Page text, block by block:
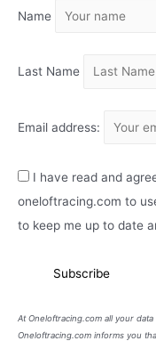
V
Name
Last Name
Email address:
I have read and
oneloftracing.com to
to keep me up to date
At Oneloftracing.com all your
Oneloftracing.com informs you